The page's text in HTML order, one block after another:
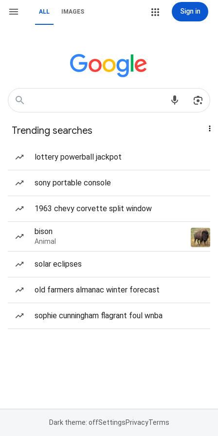
ALL IMAGES Sign in
Trending searches
lottery powerball jackpot
sony portable console
1963 chevy corvette split window
bison
Animal
solar eclipses
old farmers almanac winter forecast
sophie cunningham flagrant foul wnba
Dark theme: offSettingsPrivacyTerms